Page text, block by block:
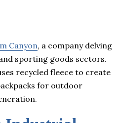
Canyon, a company delving
sporting goods sectors.
recycled fleece to create
for outdoor